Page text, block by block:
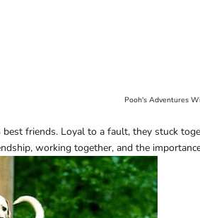
Pooh's Adventures
best friends. Loyal to a fault, they stuck
working together, and the